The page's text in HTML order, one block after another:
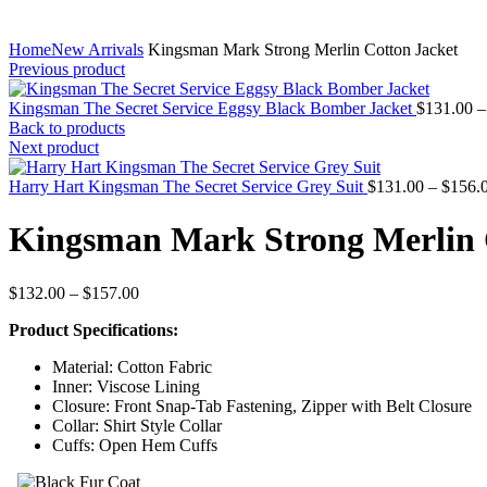
HomeNew Arrivals Kingsman Mark Strong Merlin Cotton Jacket
Previous product
Kingsman The Secret Service Eggsy Black Bomber Jacket $131.00 –
Back to products
Next product
Harry Hart Kingsman The Secret Service Grey Suit $131.00 – $
Kingsman Mark Strong Merlin
$132.00 – $157.00Price
$132.00
$157.00
Product Specifications:
Material: Cotton Fabric
Inner: Viscose Lining
Closure: Front Snap-Tab Fastening, Zipper with Belt Closure
Collar: Shirt Style Collar
Cuffs: Open Hem Cuffs